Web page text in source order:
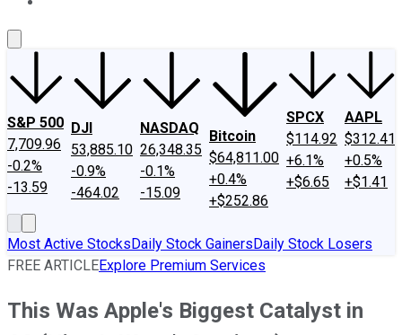
S&P 500
7,709.96
-0.2%
-13.59
DJI
53,885.10
-0.9%
-464.02
NASDAQ
26,348.35
-0.1%
-15.09
Bitcoin
$64,811.00
+0.4%
+$252.86
SPCX
$114.92
+6.1%
+$6.65
AAPL
$312.41
+0.5%
+$1.41
Most Active StocksDaily Stock GainersDaily Stock Losers
FREE ARTICLEExplore Premium Services
This Was Apple's Biggest Catalyst in